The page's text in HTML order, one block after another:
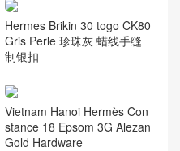
Hermes Brikin 30 togo CK80
Gris Perle 珍珠灰 蜡线手缝
制银扣
Vietnam Hanoi Hermès Con
stance 18 Epsom 3G Alezan
Gold Hardware